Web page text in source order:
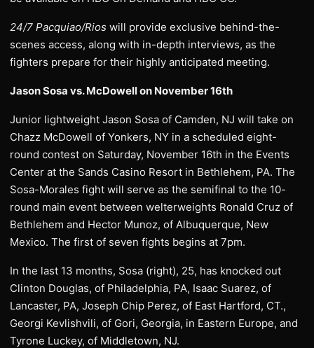
24/7 Pacquiao/Rios will provide exclusive behind-the-
scenes access, along with in-depth interviews, as the
fighters prepare for their highly anticipated meeting.
Jason Sosa vs. McDowell on November 16th
Junior lightweight Jason Sosa of Camden, NJ will take on
Chazz McDowell of Yonkers, NY in a scheduled eight-
round contest on Saturday, November 16th in the Events
Center at the Sands Casino Resort in Bethlehem, PA. The
Sosa-Morales fight will serve as the semifinal to the 10-
round main event between welterweights Ronald Cruz of
Bethlehem and Hector Munoz, of Albuquerque, New
Mexico. The first of seven fights begins at 7pm.
In the last 13 months, Sosa (right), 25, has knocked out
Clinton Douglas, of Philadelphia, PA, Isaac Suarez, of
Lancaster, PA, Joseph Chip Perez, of East Hartford, CT.,
Georgi Kevlishvili, of Gori, Georgia, in Eastern Europe, and
Tyrone Luckey, of Middletown, NJ.